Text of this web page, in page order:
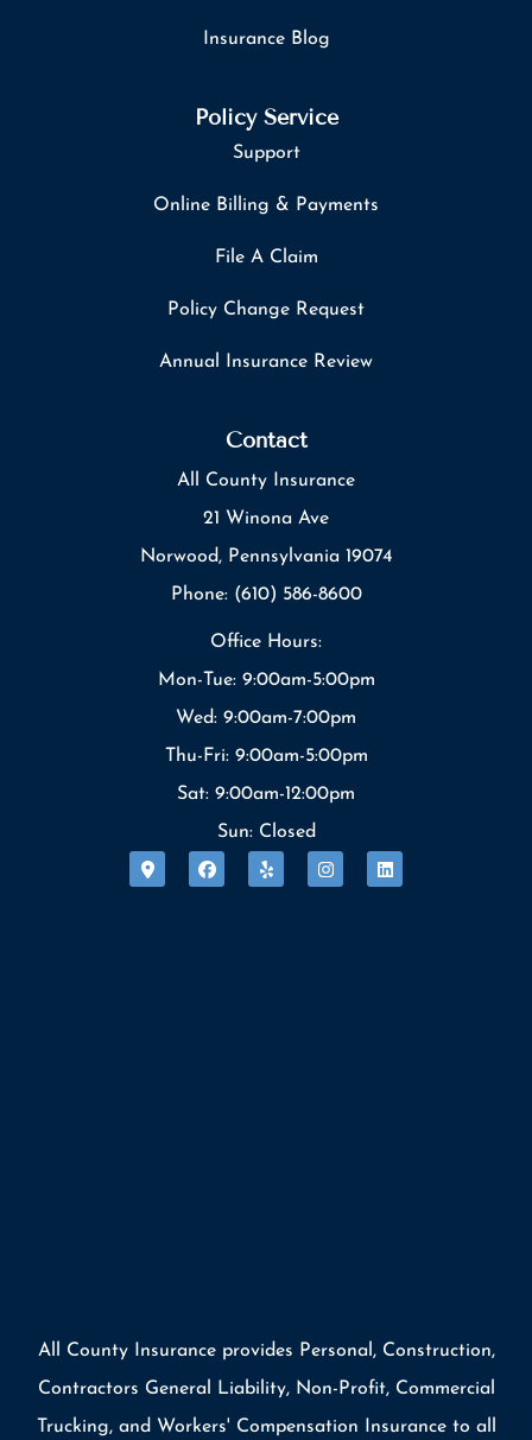
Insurance Blog
Policy Service
Support
Online Billing & Payments
File A Claim
Policy Change Request
Annual Insurance Review
Contact
All County Insurance
21 Winona Ave
Norwood, Pennsylvania 19074
Phone: (610) 586-8600
Office Hours:
Mon-Tue: 9:00am-5:00pm
Wed: 9:00am-7:00pm
Thu-Fri: 9:00am-5:00pm
Sat: 9:00am-12:00pm
Sun: Closed
All County Insurance provides Personal, Construction,
Contractors General Liability, Non-Profit, Commercial
Trucking, and Workers' Compensation Insurance to all